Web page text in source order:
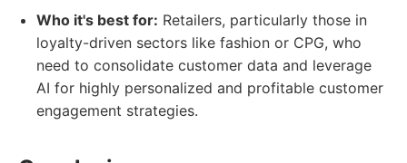
Who it's best for: Retailers, particularly those in
loyalty-driven sectors like fashion or CPG, who
need to consolidate customer data and leverage
AI for highly personalized and profitable customer
engagement strategies.